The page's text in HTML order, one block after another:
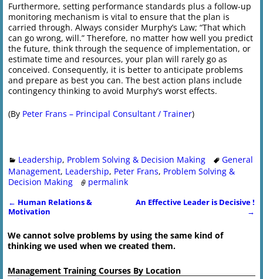
Furthermore, setting performance standards plus a follow-up
monitoring mechanism is vital to ensure that the plan is
carried through. Always consider Murphy’s Law; “That which
can go wrong, will.” Therefore, no matter how well you predict
the future, think through the sequence of implementation, or
estimate time and resources, your plan will rarely go as
conceived. Consequently, it is better to anticipate problems
and prepare as best you can. The best action plans include
contingency thinking to avoid Murphy’s worst effects.
(By Peter Frans – Principal Consultant / Trainer)
Leadership, Problem Solving & Decision Making
General
Management, Leadership, Peter Frans, Problem Solving &
Decision Making
permalink
Post navigation
← Human Relations &
Motivation
An Effective Leader is Decisive !
→
We cannot solve problems by using the same kind of
thinking we used when we created them.
Management Training Courses By Location